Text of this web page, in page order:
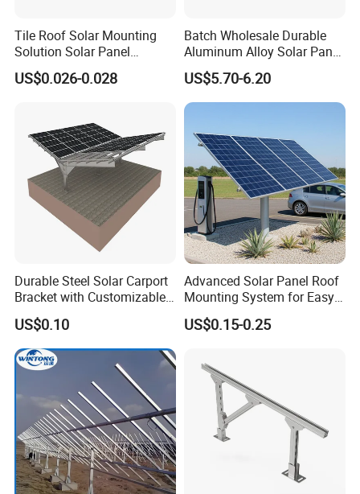
Tile Roof Solar Mounting
Solution Solar Panel
Mounting Bracket for Quick
Installation
US$0.026-0.028
Batch Wholesale Durable
Aluminum Alloy Solar Panel
Mounting Support Bracket
US$5.70-6.20
Durable Steel Solar Carport
Bracket with Customizable
Design and Superior Wind
Resistance
US$0.10
Advanced Solar Panel Roof
Mounting System for Easy
Installation
US$0.15-0.25